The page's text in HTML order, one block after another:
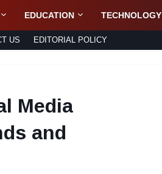
EDUCATION TECHNOLOGY
US EDITORIAL POLICY
Media
and